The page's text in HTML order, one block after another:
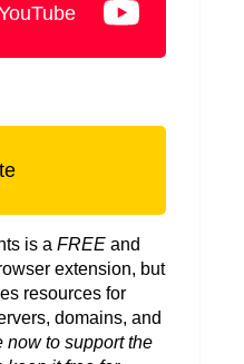
is a FREE and
extension, but
resources for
domains, and
now to support the